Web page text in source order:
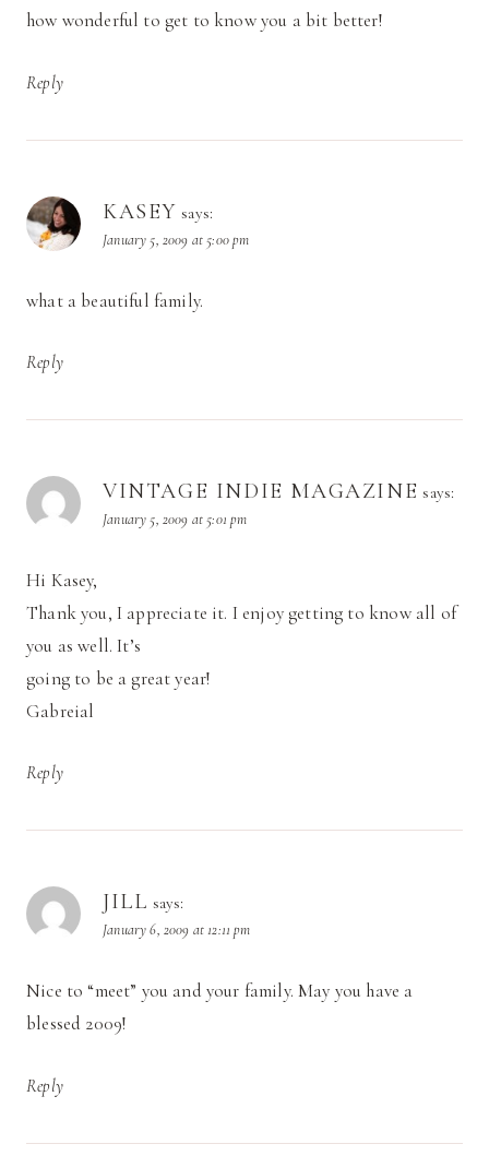
how wonderful to get to know you a bit better!
Reply
KASEY says:
January 5, 2009 at 5:00 pm
what a beautiful family.
Reply
VINTAGE INDIE MAGAZINE says:
January 5, 2009 at 5:01 pm
Hi Kasey,
Thank you, I appreciate it. I enjoy getting to know all of
you as well. It’s
going to be a great year!
Gabreial
Reply
JILL says:
January 6, 2009 at 12:11 pm
Nice to “meet” you and your family. May you have a
blessed 2009!
Reply